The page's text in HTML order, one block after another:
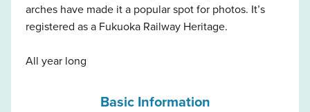
arches have made it a popular spot for photos. It’s
registered as a Fukuoka Railway Heritage.
All year long
Basic Information